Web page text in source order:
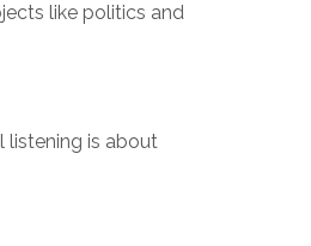
like politics and
listening is about